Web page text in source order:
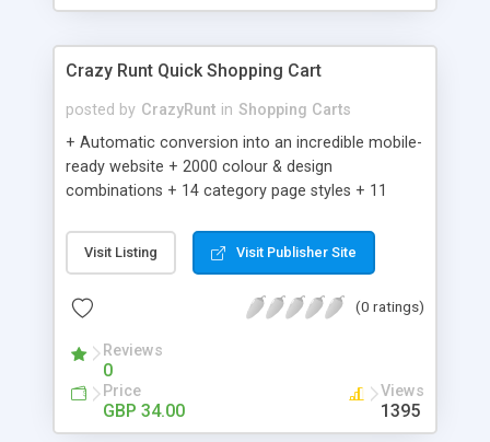
Crazy Runt Quick Shopping Cart
posted by CrazyRunt in Shopping Carts
+ Automatic conversion into an incredible mobile-
ready website + 2000 colour & design
combinations + 14 category page styles + 11
customisation; add your logo and product images
+ Easy setup wizard + Product details, including
Add/manage product images + Add categories &
Auhorize.net, Paypal Express, Paypal Payments
Pro and Paypal Standard + Real-time shpping
quotes from UPS, FEDEX and USPS + Create your
own custom shipping rates + Featured products in
Visit Listing Visit Publisher Site
(0 ratings)
Reviews
0
Price
GBP 34.00
Views
1395